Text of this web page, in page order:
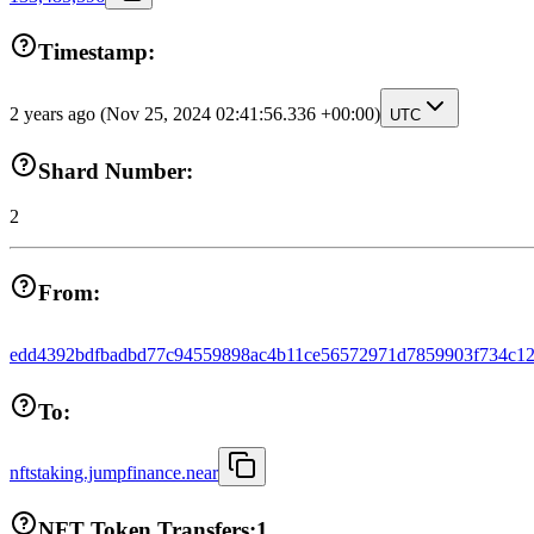
Timestamp:
2 years ago (Nov 25, 2024 02:41:56.336 +00:00) UTC
Shard Number:
2
From:
To:
nftstaking.jumpfinance.near